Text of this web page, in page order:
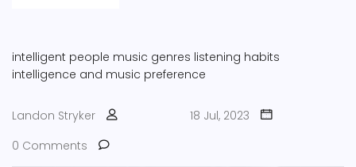
intelligent people music genres listening habits
intelligence and music preference
Landon Stryker
18 Jul, 2023
0 Comments